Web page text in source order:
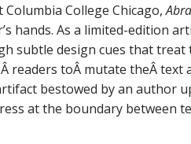
Columbia College Chicago,
hands. As a limited-edition
subtle design cues that treat
readers toÂ mutate theÂ
bestowed by an author
at the boundary between